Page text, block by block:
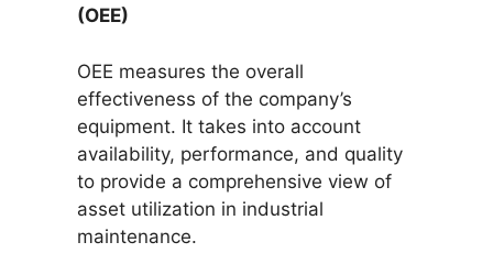
(OEE)
OEE measures the overall
effectiveness of the company’s
equipment. It takes into account
availability, performance, and quality
to provide a comprehensive view of
asset utilization in industrial
maintenance.